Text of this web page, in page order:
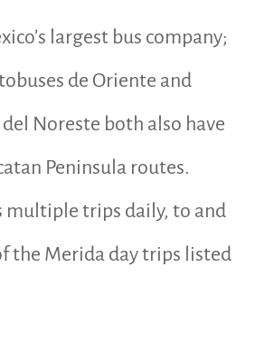
largest bus company;
de Oriente and
Noreste both also have
Peninsula routes.
multiple trips daily, to and
the Merida day trips listed